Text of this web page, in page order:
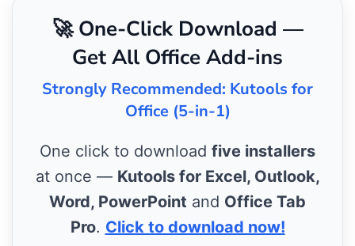
🚀 One-Click Download —
Get All Office Add-ins
Strongly Recommended: Kutools for
Office (5-in-1)
One click to download five installers
at once — Kutools for Excel, Outlook,
Word, PowerPoint and Office Tab
Pro. Click to download now!